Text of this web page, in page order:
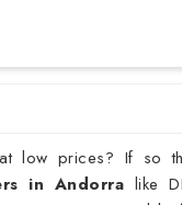
low prices? If so
in Andorra like